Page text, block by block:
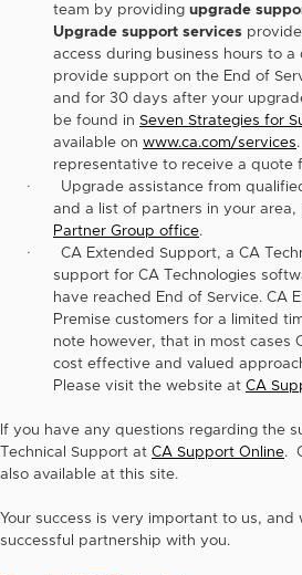
team by providing upgrade
Upgrade support services
access during business hours to
provide support on the End of
and for 30 days after your
be found in Seven Strategies for
available on www.ca.com/services
representative to receive a quote
·
Upgrade assistance from
and a list of partners in your area,
Partner Group office.
·
CA Extended Support, a CA
support for CA Technologies
have reached End of Service. CA
Premise customers for a limited
note however, that in most cases
cost effective and valued
Please visit the website at CA
If you have any questions regarding the
Technical Support at CA Support Online.
also available at this site.
Your success is very important to us,
successful partnership with you.